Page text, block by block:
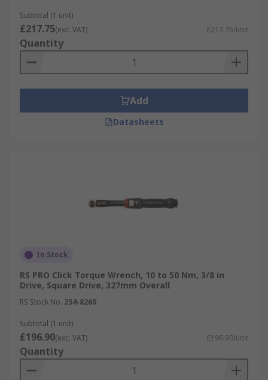
Subtotal (1 unit)
£217.75(exc. VAT) £217.75/unit
Quantity
Add
Datasheets
In Stock
RS PRO Click Torque Wrench, 10 to 50 Nm, 3/8 in
Drive, Square Drive, 327mm Overall
RS Stock No. 254-8260
Subtotal (1 unit)
£196.90(exc. VAT) £196.90/unit
Quantity